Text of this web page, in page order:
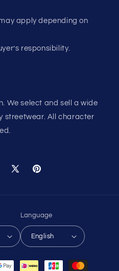
apply depending on
responsibility.
We select and sell a wide
streetwear. All character
X
Pinterest
Language
English